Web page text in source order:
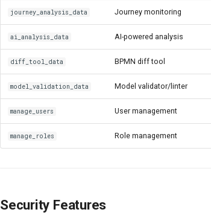
journey_analysis_data Journey monitoring
ai_analysis_data AI-powered analysis
diff_tool_data BPMN diff tool
model_validation_data Model validator/linter
manage_users User management
manage_roles Role management
Security Features